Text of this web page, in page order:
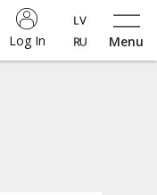
Menu
Log In